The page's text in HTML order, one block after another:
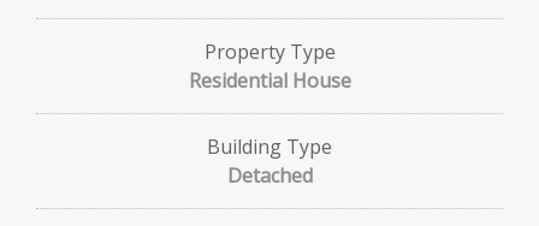
Property Type
Residential House
Building Type
Detached